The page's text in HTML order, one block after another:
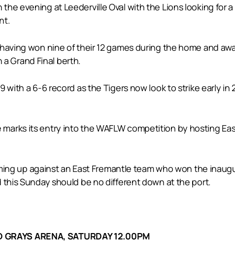
evening at Leederville Oval with the Lions looking for
won nine of their 12 games during the home and
Grand Final berth.
with a 6-6 record as the Tigers now look to strike early
its entry into the WAFLW competition by hosting
up against an East Fremantle team who won the
Sunday should be no different down at the port.
ARENA, SATURDAY 12.00PM